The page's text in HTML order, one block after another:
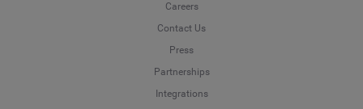
Careers
Contact Us
Press
Partnerships
Integrations